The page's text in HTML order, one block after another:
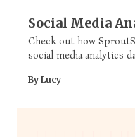
Social Media
Check out how
social media analytics
By Lucy